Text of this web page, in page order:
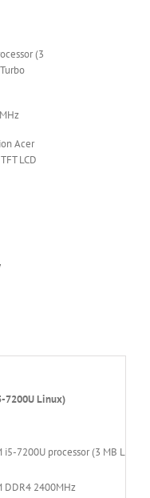
(3
Acer
LCD
7200U Linux)
7200U processor (3 MB L3
DDR4 2400MHz